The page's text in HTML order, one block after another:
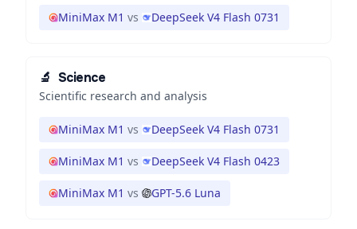
MiniMax M1 vs DeepSeek V4 Flash 0731
🔬 Science
Scientific research and analysis
MiniMax M1 vs DeepSeek V4 Flash 0731
MiniMax M1 vs DeepSeek V4 Flash 0423
MiniMax M1 vs GPT-5.6 Luna